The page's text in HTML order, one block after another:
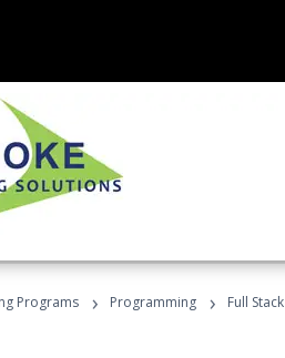
Programs › Programming › Full